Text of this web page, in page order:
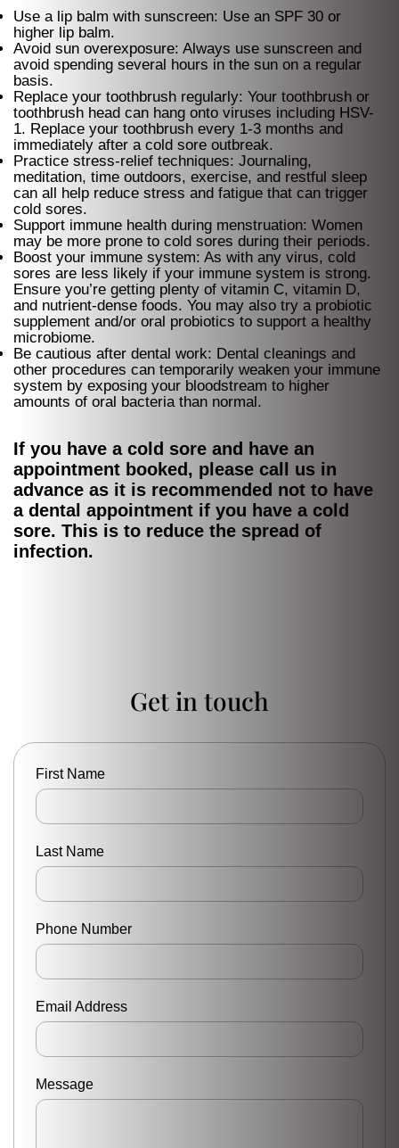
Use a lip balm with sunscreen: Use an SPF 30 or
higher lip balm.
Avoid sun overexposure: Always use sunscreen and
avoid spending several hours in the sun on a regular
basis.
Replace your toothbrush regularly: Your toothbrush or
toothbrush head can hang onto viruses including HSV-
1. Replace your toothbrush every 1-3 months and
immediately after a cold sore outbreak.
Practice stress-relief techniques: Journaling,
meditation, time outdoors, exercise, and restful sleep
can all help reduce stress and fatigue that can trigger
cold sores.
Support immune health during menstruation: Women
may be more prone to cold sores during their periods.
Boost your immune system: As with any virus, cold
sores are less likely if your immune system is strong.
Ensure you’re getting plenty of vitamin C, vitamin D,
and nutrient-dense foods. You may also try a probiotic
supplement and/or oral probiotics to support a healthy
microbiome.
Be cautious after dental work: Dental cleanings and
other procedures can temporarily weaken your immune
system by exposing your bloodstream to higher
amounts of oral bacteria than normal.
If you have a cold sore and have an
appointment booked, please call us in
advance as it is recommended not to have
a dental appointment if you have a cold
sore. This is to reduce the spread of
infection.
Get in touch
First Name
Last Name
Phone Number
Email Address
Message